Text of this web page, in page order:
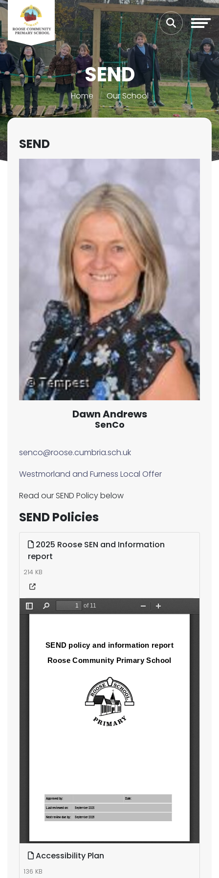
SEND
Home Our School
SEND
Dawn Andrews
SenCo
senco@roose.cumbria.sch.uk
Westmorland and Furness Local Offer
Read our SEND Policy below
SEND Policies
2025 Roose SEN and Information
report
214 KB
Accessibility Plan
136 KB